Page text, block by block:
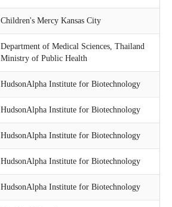
Children's Mercy Kansas City
Department of Medical Sciences, Thailand
Ministry of Public Health
HudsonAlpha Institute for Biotechnology
HudsonAlpha Institute for Biotechnology
HudsonAlpha Institute for Biotechnology
HudsonAlpha Institute for Biotechnology
HudsonAlpha Institute for Biotechnology